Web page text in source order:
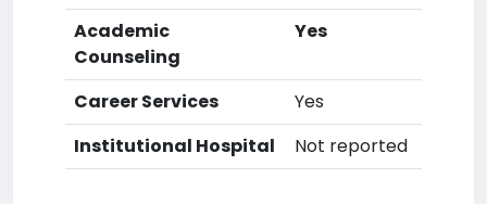
Academic
Counseling
Yes
Career Services
Yes
Institutional Hospital
Not reported